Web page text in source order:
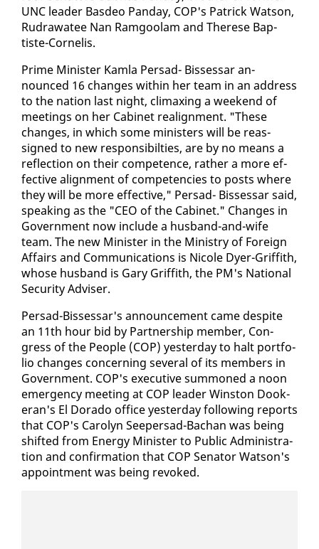
UNC leader Bas­deo Pan­day, COP's Patrick Wat­son,
Rudrawa­tee Nan Ram­goolam and Therese Bap­
tiste-Cor­nelis.
Prime Min­is­ter Kam­la Per­sad- Bisses­sar an­
nounced 16 changes with­in her team in an ad­dress
to the na­tion last night, cli­max­ing a week­end of
meet­ings on her Cab­i­net re­align­ment. "These
changes, in which some min­is­ters will be re­as­
signed to new re­spon­si­bil­ties, are by no means a
re­flec­tion on their com­pe­tence, rather a more ef­
fec­tive align­ment of com­pe­ten­cies to posts where
they will be more ef­fec­tive," Per­sad- Bisses­sar said,
speak­ing as the "CEO of the Cab­i­net." Changes in
Gov­ern­ment now in­clude a hus­band-and-wife
team. The new Min­is­ter in the Min­istry of For­eign
Af­fairs and Com­mu­ni­ca­tions is Nicole Dy­er-Grif­fith,
whose hus­band is Gary Grif­fith, the PM's Na­tion­al
Se­cu­ri­ty Ad­vis­er.
Per­sad-Bisses­sar's an­nounce­ment came de­spite
an 11th hour bid by Part­ner­ship mem­ber, Con­
gress of the Peo­ple (COP) yes­ter­day to halt port­fo­
lio changes con­cern­ing sev­er­al of its mem­bers in
Gov­ern­ment. COP's ex­ec­u­tive sum­moned a noon
emer­gency meet­ing at COP leader Win­ston Dook­
er­an's El Do­ra­do of­fice yes­ter­day fol­low­ing re­ports
that COP's Car­olyn Seep­er­sad-Bachan was be­ing
shift­ed from En­er­gy Min­is­ter to Pub­lic Ad­min­is­tra­
tion and con­fir­ma­tion that COP Sen­a­tor Wat­son's
ap­point­ment was be­ing re­voked.